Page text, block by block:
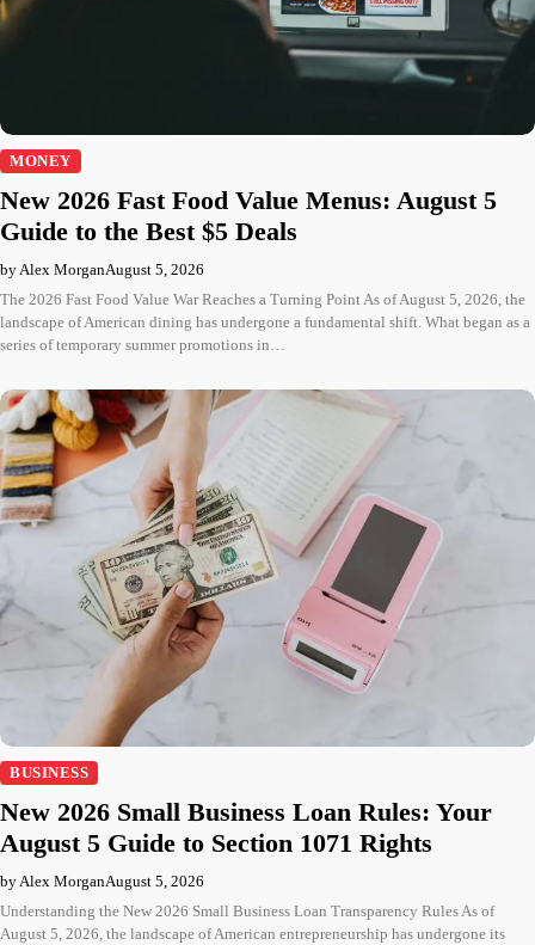
MONEY
New 2026 Fast Food Value Menus: August 5
Guide to the Best $5 Deals
by Alex MorganAugust 5, 2026
The 2026 Fast Food Value War Reaches a Turning Point As of August 5, 2026, the
landscape of American dining has undergone a fundamental shift. What began as a
series of temporary summer promotions in…
BUSINESS
New 2026 Small Business Loan Rules: Your
August 5 Guide to Section 1071 Rights
by Alex MorganAugust 5, 2026
Understanding the New 2026 Small Business Loan Transparency Rules As of
August 5, 2026, the landscape of American entrepreneurship has undergone its